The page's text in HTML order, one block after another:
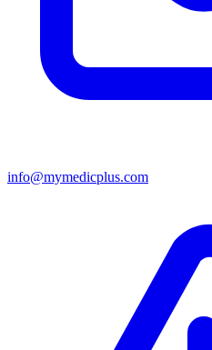
info@mymedicplus.com